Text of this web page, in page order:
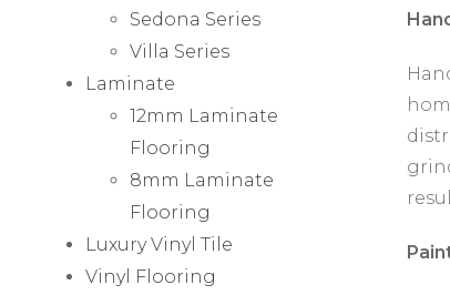
Sedona Series
Villa Series
Laminate
12mm Laminate
Flooring
8mm Laminate
Flooring
Luxury Vinyl Tile
Vinyl Flooring